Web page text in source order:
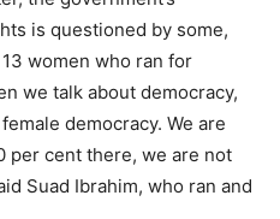
is questioned by some,
women who ran for
we talk about democracy,
democracy. We are
per cent there, we are not
Suad Ibrahim, who ran and